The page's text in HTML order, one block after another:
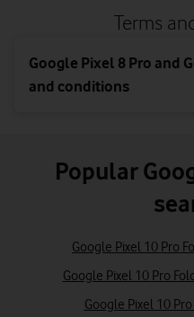
Terms
Google Pixel 8 Pro and
and conditions
Popular
Google Pixel 10 Pro
Google Pixel 10 Pro
Google Pixel 10